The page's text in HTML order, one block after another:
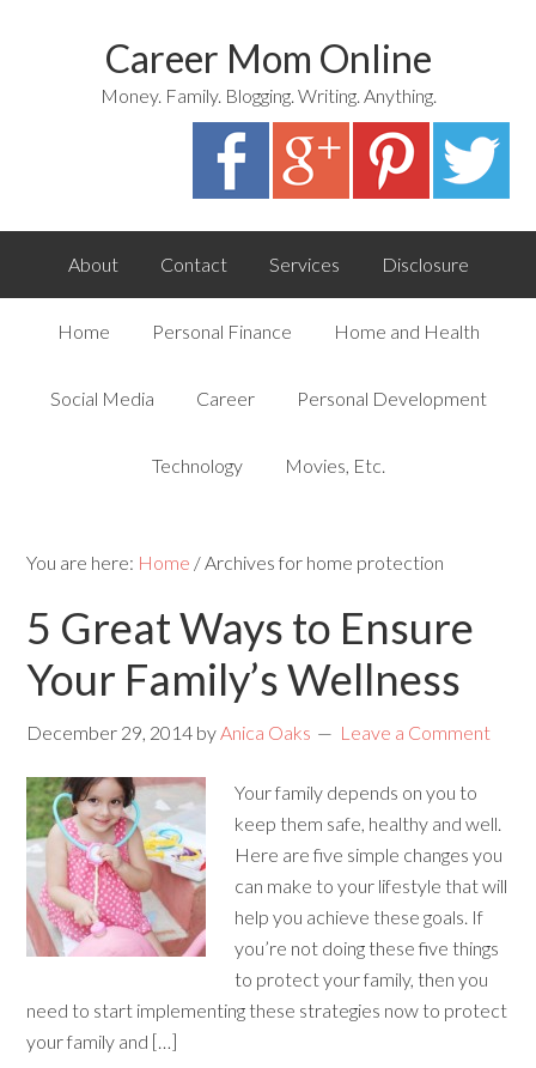
Career Mom Online
Money. Family. Blogging. Writing. Anything.
About Contact Services Disclosure
Home Personal Finance Home and Health
Social Media Career Personal Development
Technology Movies, Etc.
You are here: Home /Archives for home protection
5 Great Ways to Ensure
Your Family’s Wellness
December 29, 2014 byAnica Oaks Leave a Comment
Your family depends on you to
keep them safe, healthy and well.
Here are five simple changes you
can make to your lifestyle that will
help you achieve these goals. If
you’re not doing these five things
to protect your family, then you
need to start implementing these strategies now to protect
your family and […]